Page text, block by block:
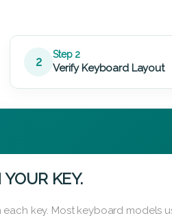
2 Step 2
Verify Keyboard Layout
KEY.
key. Most keyboard models